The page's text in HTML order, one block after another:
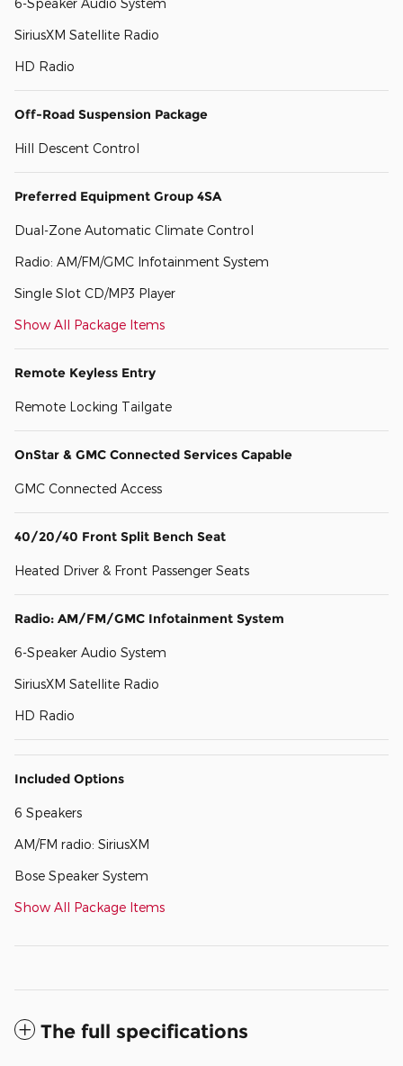
6-Speaker Audio System
SiriusXM Satellite Radio
HD Radio
Off-Road Suspension Package
Hill Descent Control
Preferred Equipment Group 4SA
Dual-Zone Automatic Climate Control
Radio: AM/FM/GMC Infotainment System
Single Slot CD/MP3 Player
Show All Package Items
Remote Keyless Entry
Remote Locking Tailgate
OnStar & GMC Connected Services Capable
GMC Connected Access
40/20/40 Front Split Bench Seat
Heated Driver & Front Passenger Seats
Radio: AM/FM/GMC Infotainment System
6-Speaker Audio System
SiriusXM Satellite Radio
HD Radio
Included Options
6 Speakers
AM/FM radio: SiriusXM
Bose Speaker System
Show All Package Items
The full specifications